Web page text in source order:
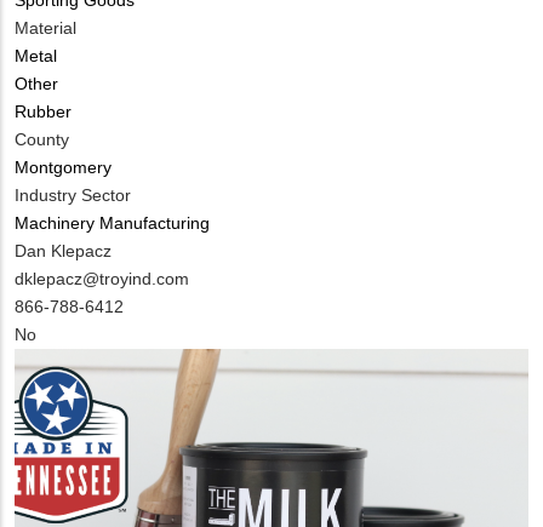
Material
Metal
Other
Rubber
County
Montgomery
Industry Sector
Machinery Manufacturing
MIT
Contact
NAME
Dan Klepacz
MIT
Contact
EMAIL
dklepacz@troyind.com
MIT
Contact
PHONE
NUMBER
866-788-6412
Is
Customer
Contact
Different
from
MIT
Contact?
No